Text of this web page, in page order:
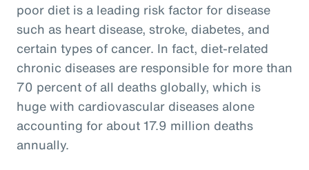
poor diet is a leading risk factor for disease
such as heart disease, stroke, diabetes, and
certain types of cancer. In fact, diet-related
chronic diseases are responsible for more than
70 percent of all deaths globally, which is
huge with cardiovascular diseases alone
accounting for about 17.9 million deaths
annually.